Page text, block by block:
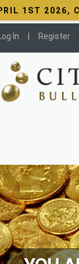
Log In Register
1ST 2026,